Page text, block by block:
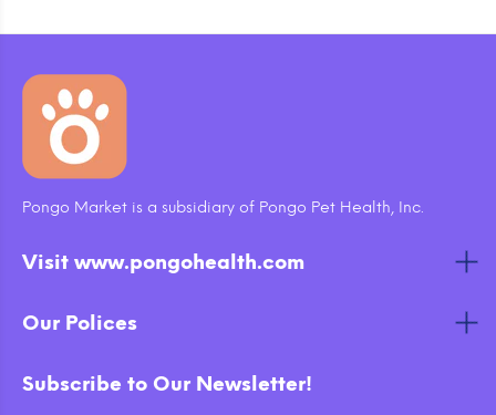
Pongo Market is a subsidiary of Pongo Pet Health, Inc.
Visit www.pongohealth.com
Our Polices
Subscribe to Our Newsletter!